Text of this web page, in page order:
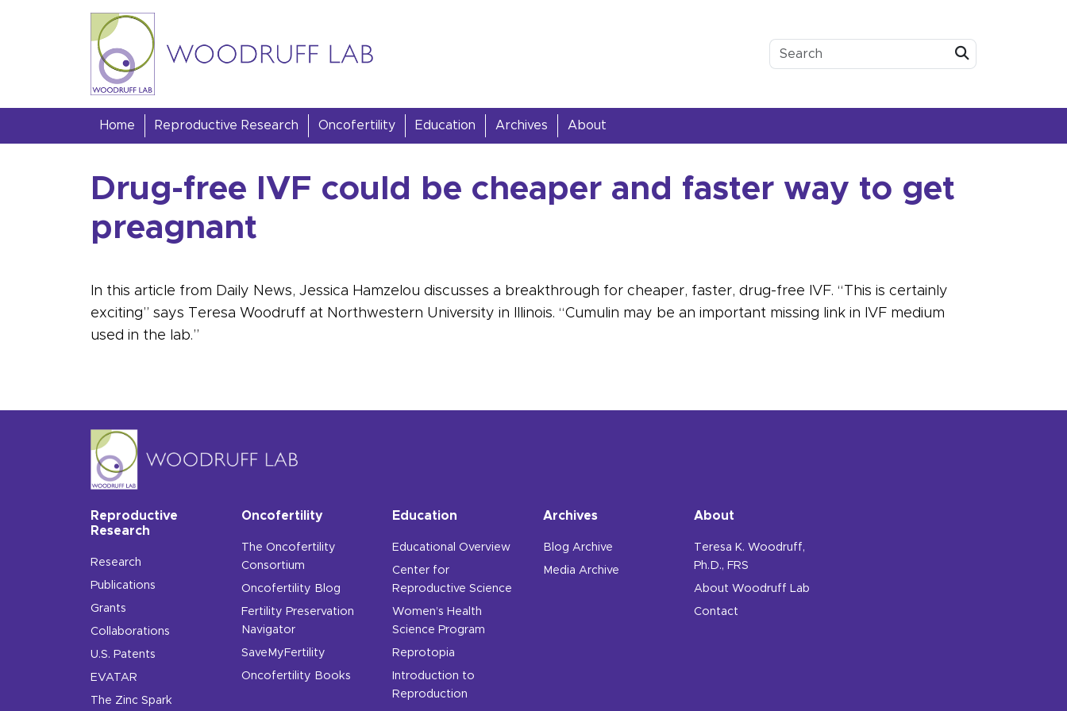
Skip to content
Woodruff Lab
Home Reproductive Research Oncofertility Education Archives About
Drug-free IVF could be cheaper and faster way to get
preagnant
In this article from Daily News, Jessica Hamzelou discusses a breakthrough for cheaper, faster, drug-free IVF. “This is certainly
exciting” says Teresa Woodruff at Northwestern University in Illinois. “Cumulin may be an important missing link in IVF medium
used in the lab.”
Reproductive
Research
Research
Publications
Grants
Collaborations
U.S. Patents
EVATAR
The Zinc Spark
Oncofertility
The Oncofertility
Consortium
Oncofertility Blog
Fertility Preservation
Navigator
SaveMyFertility
Oncofertility Books
Education
Educational Overview
Center for
Reproductive Science
Women’s Health
Science Program
Reprotopia
Introduction to
Reproduction
Archives
Blog Archive
Media Archive
About
Teresa K. Woodruff,
Ph.D., FRS
About Woodruff Lab
Contact